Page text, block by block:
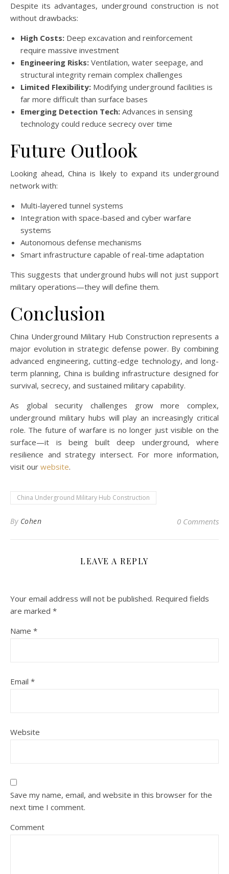
Despite its advantages, underground construction is not
without drawbacks:
High Costs: Deep excavation and reinforcement
require massive investment
Engineering Risks: Ventilation, water seepage, and
structural integrity remain complex challenges
Limited Flexibility: Modifying underground facilities is
far more difficult than surface bases
Emerging Detection Tech: Advances in sensing
technology could reduce secrecy over time
Future Outlook
Looking ahead, China is likely to expand its underground
network with:
Multi-layered tunnel systems
Integration with space-based and cyber warfare
systems
Autonomous defense mechanisms
Smart infrastructure capable of real-time adaptation
This suggests that underground hubs will not just support
military operations—they will define them.
Conclusion
China Underground Military Hub Construction represents a
major evolution in strategic defense power. By combining
advanced engineering, cutting-edge technology, and long-
term planning, China is building infrastructure designed for
survival, secrecy, and sustained military capability.
As global security challenges grow more complex,
underground military hubs will play an increasingly critical
role. The future of warfare is no longer just visible on the
surface—it is being built deep underground, where
resilience and strategy intersect. For more information,
visit our website.
China Underground Military Hub Construction
By Cohen 0 Comments
LEAVE A REPLY
Your email address will not be published. Required fields
are marked *
Name *
Email *
Website
Save my name, email, and website in this browser for the
next time I comment.
Comment